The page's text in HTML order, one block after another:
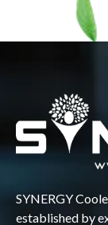
SYNERGY
established by